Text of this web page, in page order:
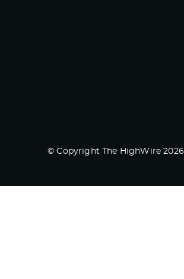
© Copyright The HighWire 2026